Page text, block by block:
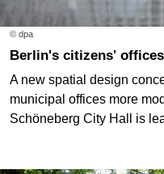
© dpa
Berlin's citizens'
A new spatial design
municipal offices more
Schöneberg City Hall is